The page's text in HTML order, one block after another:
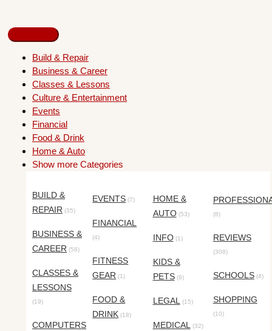
Build & Repair
Business & Career
Classes & Lessons
Culture & Entertainment
Events
Financial
Food & Drink
Home & Auto
Show more Categories
BUILD &
REPAIR (35)
BUSINESS &
CAREER (58)
CLASSES &
LESSONS
(19)
COMPUTERS
EVENTS (7)
FINANCIAL
(4)
FITNESS
GEAR (1)
FOOD &
DRINK (18)
HOME &
AUTO(53)
INFO(1)
KIDS &
PETS(9)
LEGAL(15)
MEDICAL(32)
(8)
REVIEWS
(308)
SCHOOLS(4)
SHOPPING
(10)